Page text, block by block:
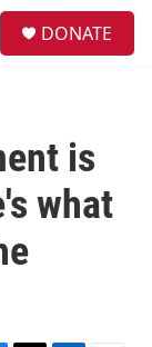
DONATE
is
what